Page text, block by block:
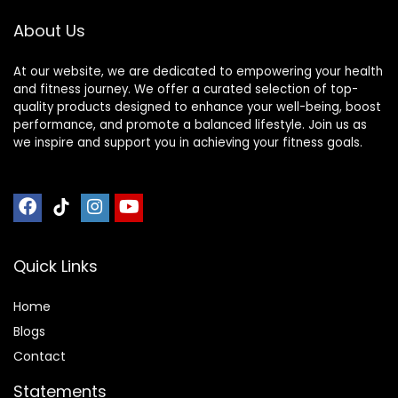
About Us
At our website, we are dedicated to empowering your health
and fitness journey. We offer a curated selection of top-
quality products designed to enhance your well-being, boost
performance, and promote a balanced lifestyle. Join us as
we inspire and support you in achieving your fitness goals.
Quick Links
Home
Blogs
Contact
Statements